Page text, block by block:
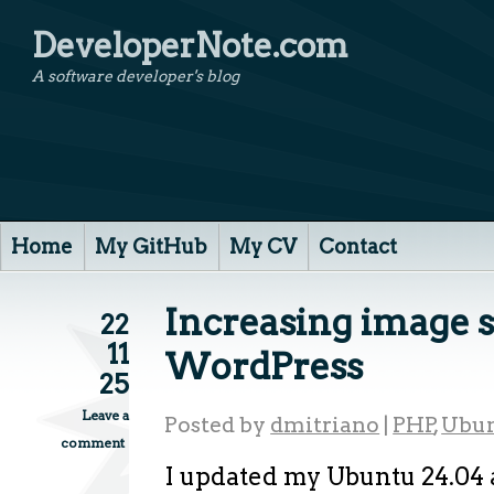
DeveloperNote.com
A software developer's blog
Home My GitHub My CV Contact
22
11
25
Leave a
comment
Increasing image
WordPress
Posted by dmitriano PHP,
I updated my Ubuntu 24.04